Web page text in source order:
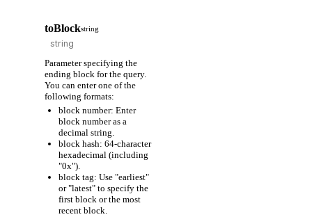
toBlockstring
Parameter specifying the
ending block for the query.
You can enter one of the
following formats:
block number: Enter
block number as a
decimal string.
block hash: 64-character
hexadecimal (including
"0x").
block tag: Use "earliest"
or "latest" to specify the
first block or the most
recent block.